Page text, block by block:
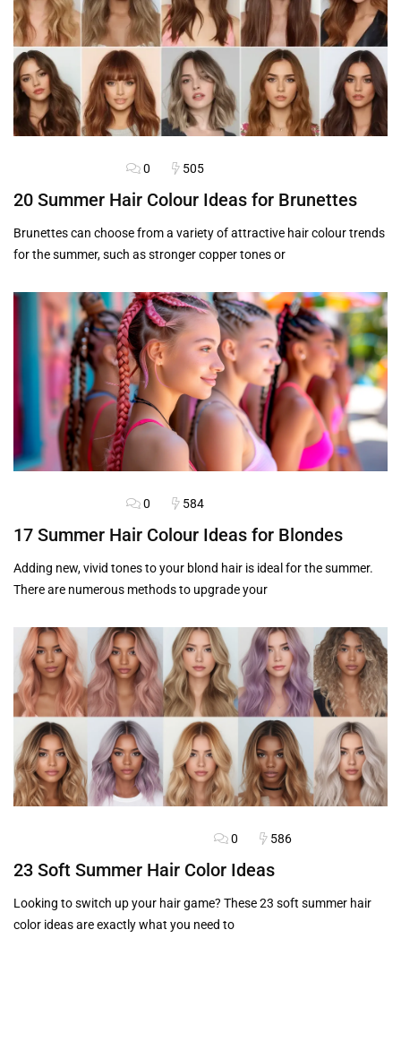
0 505
20 Summer Hair Colour Ideas for Brunettes
Brunettes can choose from a variety of attractive hair colour trends
for the summer, such as stronger copper tones or
0 584
17 Summer Hair Colour Ideas for Blondes
Adding new, vivid tones to your blond hair is ideal for the summer.
There are numerous methods to upgrade your
0 586
23 Soft Summer Hair Color Ideas
Looking to switch up your hair game? These 23 soft summer hair
color ideas are exactly what you need to